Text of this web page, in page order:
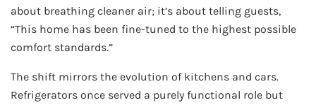
about breathing cleaner air; it’s about telling guests,
“This home has been fine-tuned to the highest possible
comfort standards.”
The shift mirrors the evolution of kitchens and cars.
Refrigerators once served a purely functional role but